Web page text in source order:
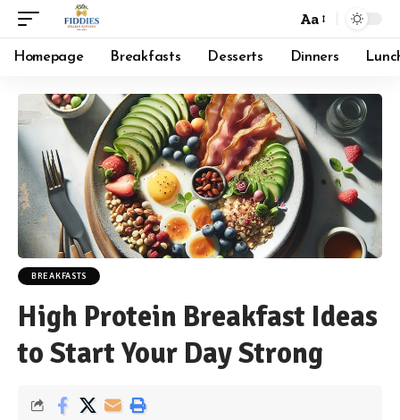
Font
Resizer
Aa
Homepage Breakfasts Desserts Dinners
BREAKFASTS
High Protein Breakfast Ideas
to Start Your Day Strong